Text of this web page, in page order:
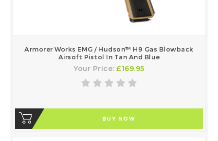
Armorer Works EMG / Hudson™ H9 Gas Blowback
Airsoft Pistol In Tan And Blue
Your Price:£169.95
BUY NOW